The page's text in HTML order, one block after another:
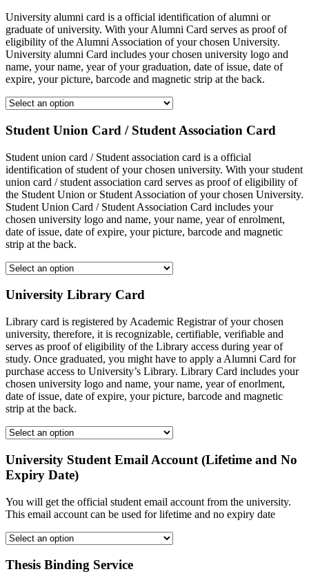
University alumni card is a official identification of alumni or
graduate of university. With your Alumni Card serves as proof of
eligibility of the Alumni Association of your chosen University.
University alumni Card includes your chosen university logo and
name, your name, year of your graduation, date of issue, date of
expire, your picture, barcode and magnetic strip at the back.
Student Union Card / Student Association Card
Student union card / Student association card is a official
identification of student of your chosen university. With your student
union card / student association card serves as proof of eligibility of
the Student Union or Student Association of your chosen University.
Student Union Card / Student Association Card includes your
chosen university logo and name, your name, year of enrolment,
date of issue, date of expire, your picture, barcode and magnetic
strip at the back.
University Library Card
Library card is registered by Academic Registrar of your chosen
university, therefore, it is recognizable, certifiable, verifiable and
serves as proof of eligibility of the Library access during year of
study. Once graduated, you might have to apply a Alumni Card for
purchase access to University’s Library. Library Card includes your
chosen university logo and name, your name, year of enorlment,
date of issue, date of expire, your picture, barcode and magnetic
strip at the back.
University Student Email Account (Lifetime and No
Expiry Date)
You will get the official student email account from the university.
This email account can be used for lifetime and no expiry date
Thesis Binding Service